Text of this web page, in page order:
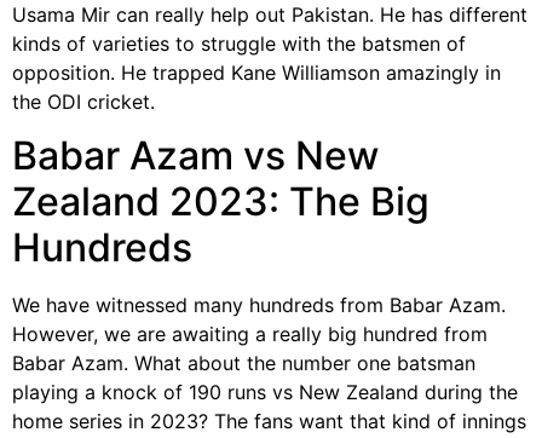
Usama Mir can really help out Pakistan. He has different
kinds of varieties to struggle with the batsmen of
opposition. He trapped Kane Williamson amazingly in
the ODI cricket.
Babar Azam vs New
Zealand 2023: The Big
Hundreds
We have witnessed many hundreds from Babar Azam.
However, we are awaiting a really big hundred from
Babar Azam. What about the number one batsman
playing a knock of 190 runs vs New Zealand during the
home series in 2023? The fans want that kind of innings